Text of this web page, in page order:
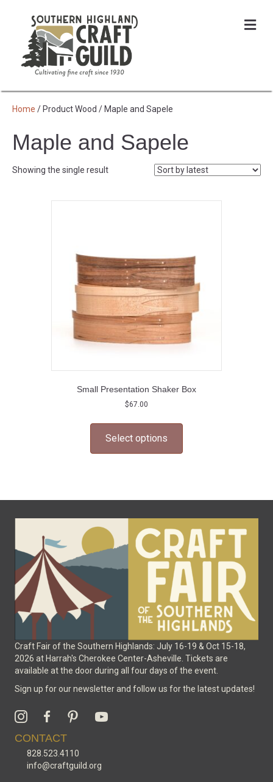
Home / Product Wood / Maple and Sapele
Maple and Sapele
Showing the single result
Small Presentation Shaker Box
$67.00
Select options
multiple
be
chosen
on
the
product
page
Craft Fair of the Southern Highlands: July 16-19 & Oct 15-18,
2026 at Harrah's Cherokee Center-Asheville. Tickets are
available at the door during all four days of the event.
Sign up for our newsletter and follow us for the latest updates!
CONTACT
828.523.4110
info@craftguild.org